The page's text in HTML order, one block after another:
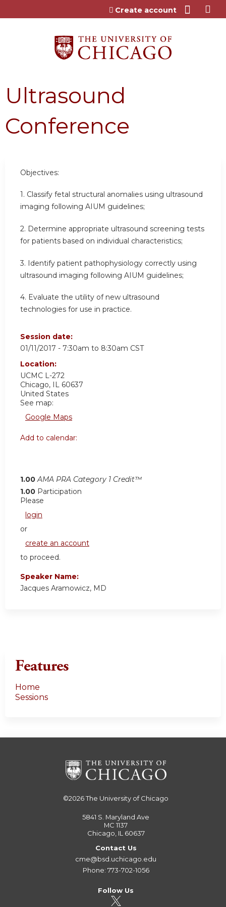
Jump to content
Create account
Ultrasound
Conference
Objectives:
1. Classify fetal structural anomalies using ultrasound
imaging following AIUM guidelines;
2. Determine appropriate ultrasound screening tests
for patients based on individual characteristics;
3. Identify patient pathophysiology correctly using
ultrasound imaging following AIUM guidelines;
4. Evaluate the utility of new ultrasound
technologies for use in practice.
Session date:
01/11/2017 - 7:30am to 8:30am CST
Location:
UCMC L-272
Chicago, IL 60637
United States
See map:
Google Maps
Add to calendar:
1.00 AMA PRA Category 1 Credit™
1.00 Participation
Please
login
or
create an account
to proceed.
Speaker Name:
Jacques Aramowicz, MD
Features
Home
Sessions
©2026The University of Chicago
5841 S. Maryland Ave
MC 1137
Chicago, IL 60637
Contact Us
cme@bsd.uchicago.edu
Phone: 773-702-1056
Follow Us